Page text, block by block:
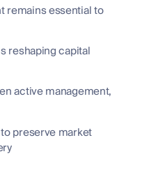
remains essential to
reshaping capital
active management,
preserve market